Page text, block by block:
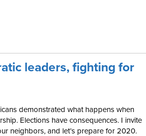
leaders, fighting for
demonstrated what happens when
Elections have consequences. I invite
neighbors, and let’s prepare for 2020.